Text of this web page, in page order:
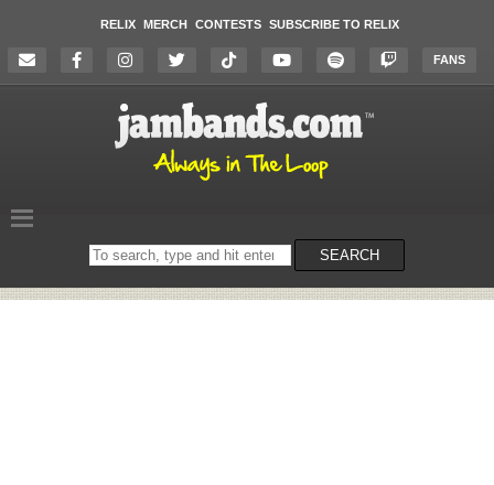
RELIX MERCH CONTESTS SUBSCRIBE TO RELIX
FANS
Search
on
SEARCH